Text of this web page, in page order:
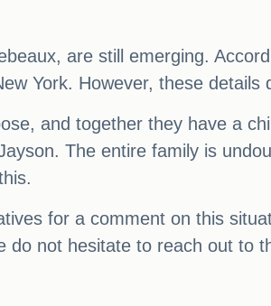
are still emerging.
York. However, these
and together they have a
The entire family is
for a comment on this
do not hesitate to reach out to